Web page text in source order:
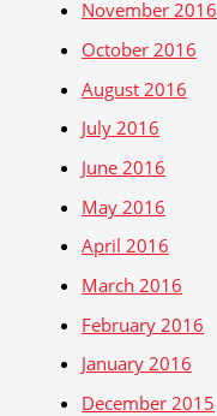
November 2016
October 2016
August 2016
July 2016
June 2016
May 2016
April 2016
March 2016
February 2016
January 2016
December 2015